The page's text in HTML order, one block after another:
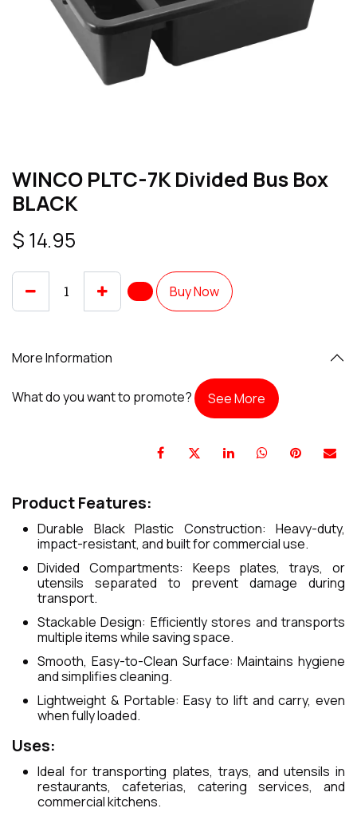
WINCO PLTC-7K Divided Bus Box
BLACK
$ 14.95
Buy Now
More Information
What do you want to promote? See More
Product Features:
Durable Black Plastic Construction: Heavy-duty,
impact-resistant, and built for commercial use.
Divided Compartments: Keeps plates, trays, or
utensils separated to prevent damage during
transport.
Stackable Design: Efficiently stores and transports
multiple items while saving space.
Smooth, Easy-to-Clean Surface: Maintains hygiene
and simplifies cleaning.
Lightweight & Portable: Easy to lift and carry, even
when fully loaded.
Uses:
Ideal for transporting plates, trays, and utensils in
restaurants, cafeterias, catering services, and
commercial kitchens.